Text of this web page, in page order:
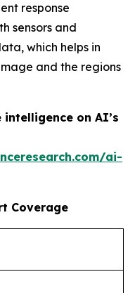
response
sensors and
which helps in
and the regions
on AI’s
ai-
Coverage